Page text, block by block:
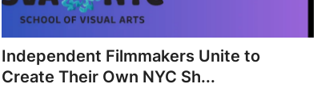
Independent Filmmakers Unite to
Create Their Own NYC Sh...